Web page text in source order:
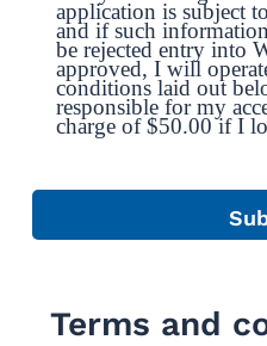
application is subject
and if such
be rejected entry into
approved, I will
conditions laid out
responsible for my
charge of $50.00 if I
Terms and